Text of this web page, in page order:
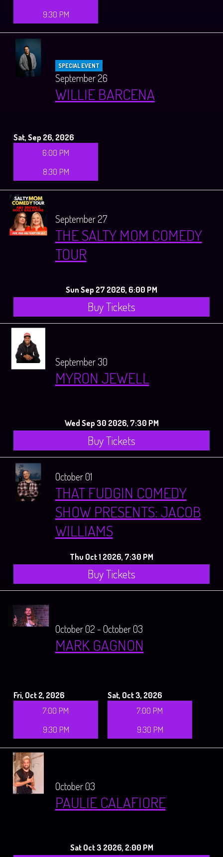
9:30 PM
SPECIAL EVENT
September 26
WILLIE BARCENA
Sat, Sep 26, 2026
6:00 PM
8:30 PM
September 27
THE SALTY MOM COMEDY
TOUR
Sun Sep 27 2026, 6:00 PM
Buy Tickets
September 30
MYRON JEWELL
Wed Sep 30 2026, 7:30 PM
Buy Tickets
October 01
THAT FUDGIN COMEDY
SHOW PRESENTS: JACOB
WILLIAMS
Thu Oct 1 2026, 7:30 PM
Buy Tickets
October 02 - October 03
MARK GAGNON
Fri, Oct 2, 2026
7:00 PM
9:30 PM
Sat, Oct 3, 2026
7:00 PM
9:30 PM
October 03
PAULIE CALAFIORE
Sat Oct 3 2026, 2:00 PM